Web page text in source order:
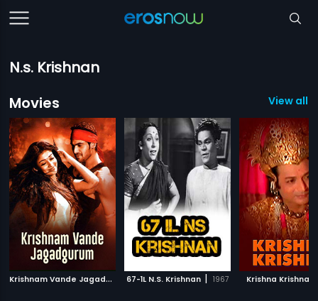
N.s. Krishnan
Movies
View all
K
rishnam Vande Jagadguram | 2012
67-1L N.S. Krishnan | 1967 Krishna Krishna